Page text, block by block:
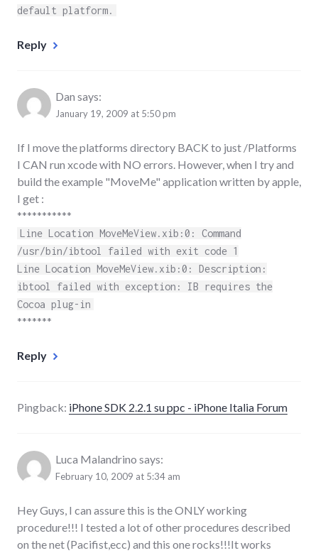
default platform.
Reply
Dan says:
January 19, 2009 at 5:50 pm
If I move the platforms directory BACK to just /Platforms
I CAN run xcode with NO errors. However, when I try and
build the example "MoveMe" application written by apple,
I get :
***********
Line Location MoveMeView.xib:0: Command
/usr/bin/ibtool failed with exit code 1
Line Location MoveMeView.xib:0: Description:
ibtool failed with exception: IB requires the
Cocoa plug-in
*******
Reply
Pingback: iPhone SDK 2.2.1 su ppc - iPhone Italia Forum
Luca Malandrino says:
February 10, 2009 at 5:34 am
Hey Guys, I can assure this is the ONLY working
procedure!!! I tested a lot of other procedures described
on the net (Pacifist,ecc) and this one rocks!!!It works